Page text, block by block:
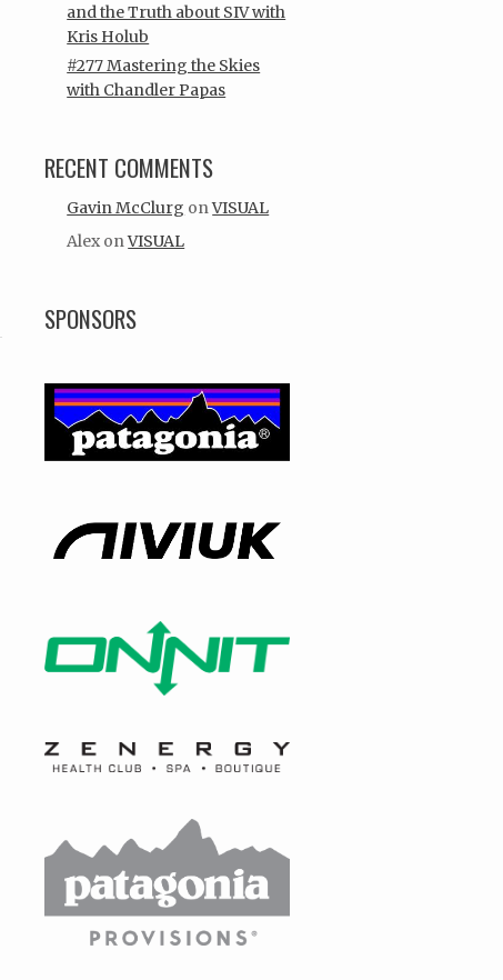
and the Truth about SIV with
Kris Holub
#277 Mastering the Skies
with Chandler Papas
RECENT COMMENTS
Gavin McClurg onVISUAL
Alex onVISUAL
SPONSORS